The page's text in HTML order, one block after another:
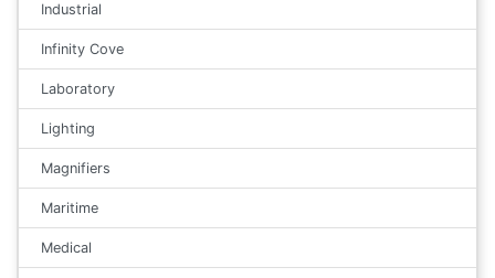
Industrial
Infinity Cove
Laboratory
Lighting
Magnifiers
Maritime
Medical